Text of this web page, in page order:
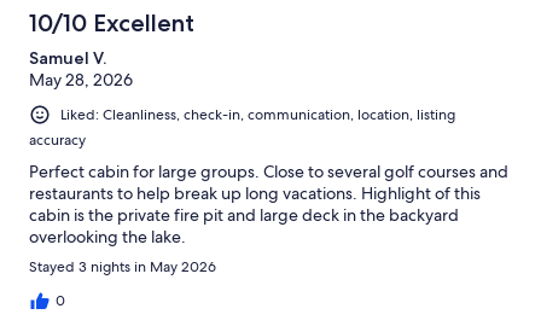
10/10 Excellent
Samuel V.
May 28, 2026
Liked: Cleanliness, check-in, communication, location, listing
accuracy
Perfect cabin for large groups. Close to several golf courses and
restaurants to help break up long vacations. Highlight of this
cabin is the private fire pit and large deck in the backyard
overlooking the lake.
Stayed 3 nights in May 2026
0